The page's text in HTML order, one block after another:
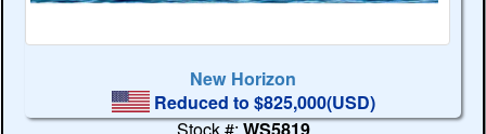
New Horizon
Reduced to $825,000(USD)